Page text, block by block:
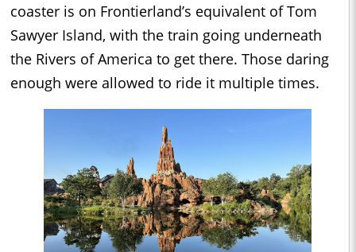
coaster is on Frontierland’s equivalent of Tom
Sawyer Island, with the train going underneath
the Rivers of America to get there. Those daring
enough were allowed to ride it multiple times.